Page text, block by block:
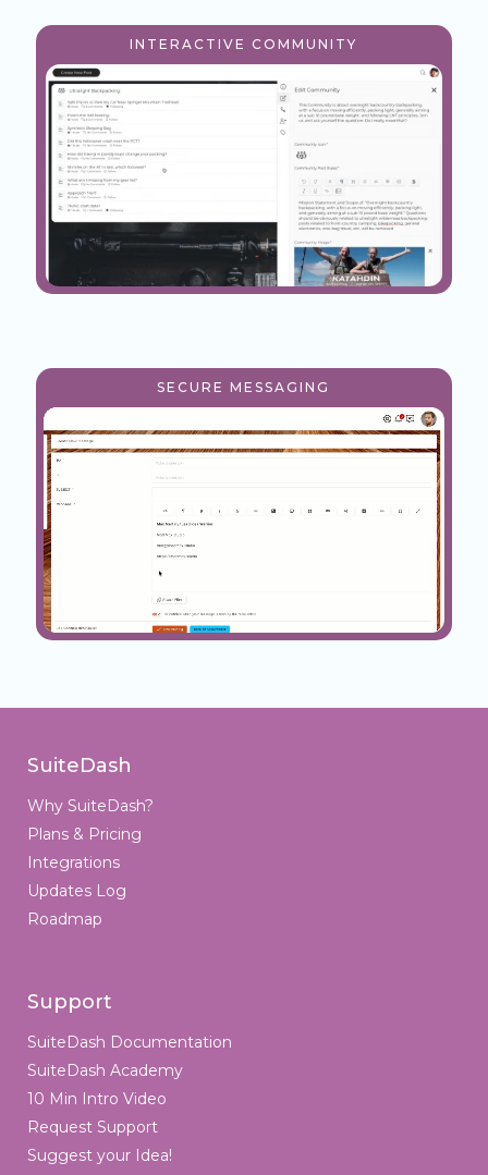
INTERACTIVE COMMUNITY
SECURE MESSAGING
SuiteDash
Why SuiteDash?
Plans & Pricing
Integrations
Updates Log
Roadmap
Support
SuiteDash Documentation
SuiteDash Academy
10 Min Intro Video
Request Support
Suggest your Idea!